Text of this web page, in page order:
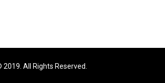
All Rights Reserved.